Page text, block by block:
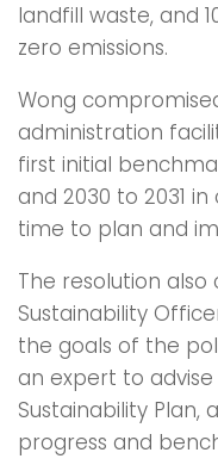
landfill waste, and
zero emissions.
Wong
administration
first initial
and 2030 to 2031
time to plan and
The resolution
Sustainability
the goals of the
an expert to
Sustainability
progress and